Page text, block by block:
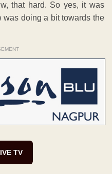
that hard. So yes, it was
was doing a bit towards the
TV